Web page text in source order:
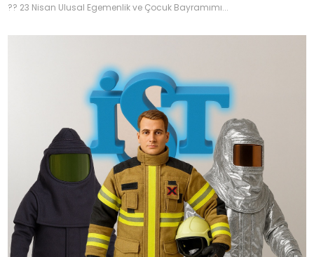
?? 23 Nisan Ulusal Egemenlik ve Çocuk Bayramımı...